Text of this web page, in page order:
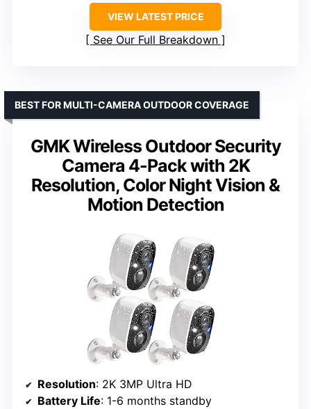
VIEW LATEST PRICE
See Our Full Breakdown
GMK Wireless Outdoor Security
Camera 4-Pack with 2K
Resolution, Color Night Vision &
Motion Detection
BEST FOR MULTI-CAMERA OUTDOOR COVERAGE
Resolution: 2K 3MP Ultra HD
Battery Life: 1-6 months standby